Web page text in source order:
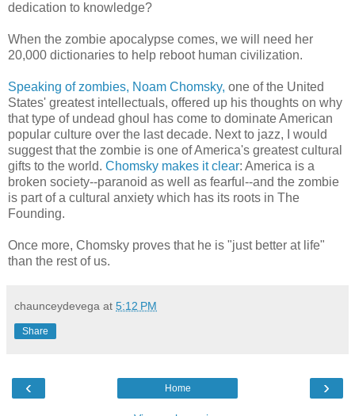
dedication to knowledge?
When the zombie apocalypse comes, we will need her
20,000 dictionaries to help reboot human civilization.
Speaking of zombies, Noam Chomsky, one of the United
States' greatest intellectuals, offered up his thoughts on why
that type of undead ghoul has come to dominate American
popular culture over the last decade. Next to jazz, I would
suggest that the zombie is one of America's greatest cultural
gifts to the world. Chomsky makes it clear: America is a
broken society--paranoid as well as fearful--and the zombie
is part of a cultural anxiety which has its roots in The
Founding.
Once more, Chomsky proves that he is "just better at life"
than the rest of us.
chaunceydevega at 5:12 PM
Share
‹ ›
Home